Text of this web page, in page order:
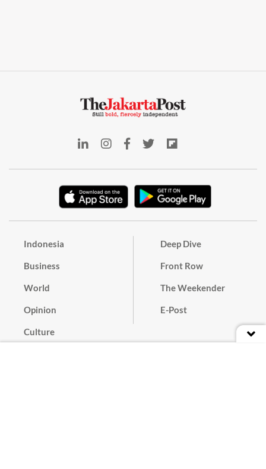
Indonesia
Business
World
Opinion
Culture
Deep Dive
Front Row
The Weekender
E-Post